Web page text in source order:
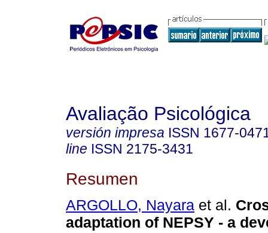
Avaliação Psicológica
versión impresa ISSN 1677-
line ISSN 2175-3431
Resumen
ARGOLLO, Nayara et al.
adaptation of NEPSY - a